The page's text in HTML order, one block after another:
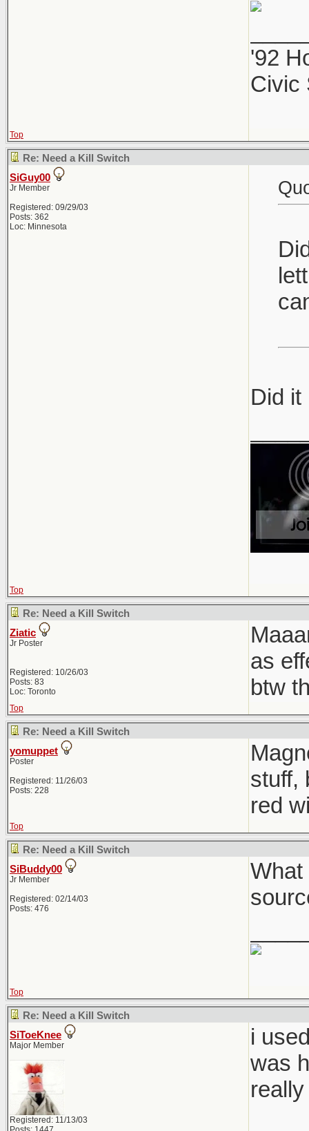
'92
Civic
Top
Re: Need a Kill Switch
SiGuy00
Jr Member
Registered: 09/29/03
Posts: 362
Loc: Minnesota
Did it
Top
Re: Need a Kill Switch
Ziatic
Jr Poster
Registered: 10/26/03
Posts: 83
Loc: Toronto
as
btw
Top
Re: Need a Kill Switch
yomuppet
Poster
Registered: 11/26/03
Posts: 228
stuff,
red
Top
Re: Need a Kill Switch
SiBuddy00
Jr Member
Registered: 02/14/03
Posts: 476
What
Top
Re: Need a Kill Switch
SiToeKnee
Major Member
Registered: 11/13/03
i
was